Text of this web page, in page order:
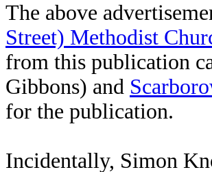
The above
Street) Methodist
from this publication
Gibbons) and
for the publication.
Incidentally, Simon